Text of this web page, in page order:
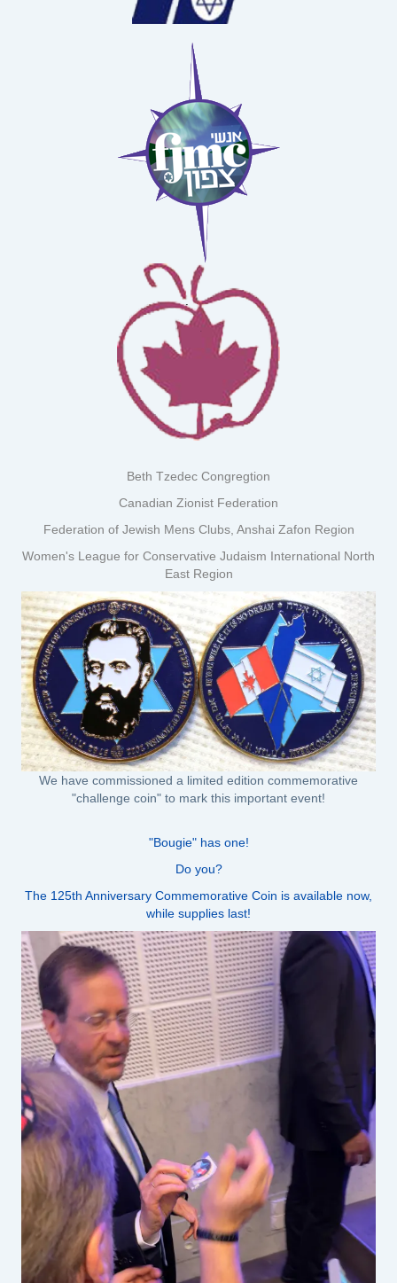
Beth Tzedec Congregtion
Canadian Zionist Federation
Federation of Jewish Mens Clubs, Anshai Zafon Region
Women's League for Conservative Judaism International North
East Region
We have commissioned a limited edition commemorative
"challenge coin" to mark this important event!
"Bougie" has one!
Do you?
The 125th Anniversary Commemorative Coin is available now,
while supplies last!